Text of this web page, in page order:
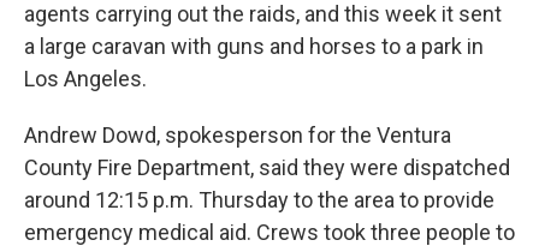
agents carrying out the raids, and this week it sent
a large caravan with guns and horses to a park in
Los Angeles.
Andrew Dowd, spokesperson for the Ventura
County Fire Department, said they were dispatched
around 12:15 p.m. Thursday to the area to provide
emergency medical aid. Crews took three people to